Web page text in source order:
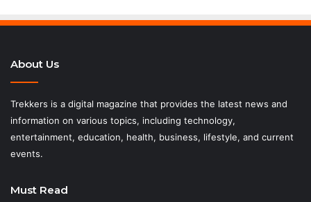
About Us
Trekkers is a digital magazine that provides the latest news and
information on various topics, including technology,
entertainment, education, health, business, lifestyle, and current
events.
Must Read